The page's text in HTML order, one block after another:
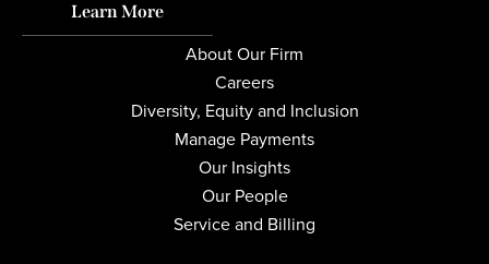
Learn More
About Our Firm
Careers
Diversity, Equity and Inclusion
Manage Payments
Our Insights
Our People
Service and Billing